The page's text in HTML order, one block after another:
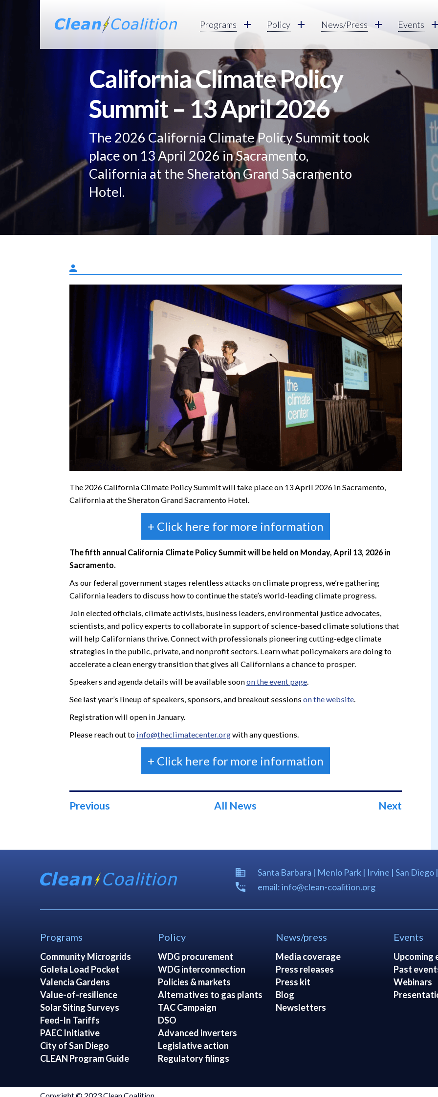
Programs Policy News/Press Events
California Climate Policy
Summit – 13 April 2026
The 2026 California Climate Policy Summit took
place on 13 April 2026 in Sacramento,
California at the Sheraton Grand Sacramento
Hotel.
The 2026 California Climate Policy Summit will take place on 13 April 2026 in Sacramento,
California at the Sheraton Grand Sacramento Hotel.
+ Click here for more information
The fifth annual California Climate Policy Summit will be held on Monday, April 13, 2026 in
Sacramento.
As our federal government stages relentless attacks on climate progress, we’re gathering
California leaders to discuss how to continue the state’s world-leading climate progress.
Join elected officials, climate activists, business leaders, environmental justice advocates,
scientists, and policy experts to collaborate in support of science-based climate solutions that
will help Californians thrive. Connect with professionals pioneering cutting-edge climate
strategies in the public, private, and nonprofit sectors. Learn what policymakers are doing to
accelerate a clean energy transition that gives all Californians a chance to prosper.
Speakers and agenda details will be available soonon the event page.
See last year’s lineup of speakers, sponsors, and breakout sessionson the website.
Registration will open in January.
Please reach out to info@theclimatecenter.orgwith any questions.
+ Click here for more information
Previous All News Next
Santa Barbara | Menlo Park | Irvine | San Diego
email: info@clean-coalition.org
Programs
Community Microgrids
Goleta Load Pocket
Valencia Gardens
Value-of-resilience
Solar Siting Surveys
Feed-In Tariffs
PAEC Initiative
City of San Diego
CLEAN Program Guide
Policy
WDG procurement
WDG interconnection
Policies & markets
Alternatives to gas plants
TAC Campaign
DSO
Advanced inverters
Legislative action
Regulatory filings
News/press
Media coverage
Press releases
Press kit
Blog
Newsletters
Events
Upcoming
Past
Webinars